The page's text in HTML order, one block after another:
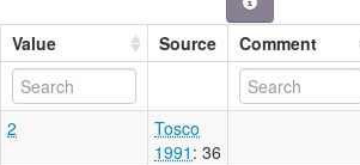
Value Source Comment
2
Tosco
1991 : 36